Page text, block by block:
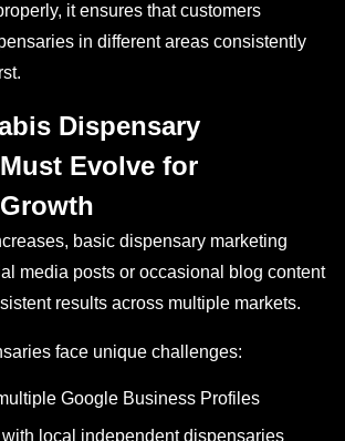
it ensures that customers
in different areas consistently
Dispensary
Evolve for
basic dispensary marketing
media posts or occasional blog content
results across multiple markets.
face unique challenges:
Google Business Profiles
local independent dispensaries